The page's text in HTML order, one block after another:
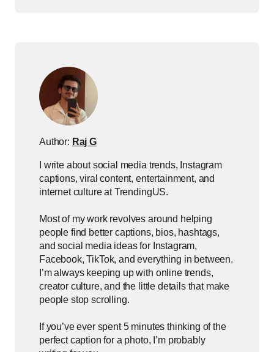
Author: Raj G
I write about social media trends, Instagram
captions, viral content, entertainment, and
internet culture at TrendingUS.
Most of my work revolves around helping
people find better captions, bios, hashtags,
and social media ideas for Instagram,
Facebook, TikTok, and everything in between.
I’m always keeping up with online trends,
creator culture, and the little details that make
people stop scrolling.
If you’ve ever spent 5 minutes thinking of the
perfect caption for a photo, I’m probably